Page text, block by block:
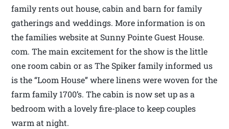
family rents out house, cabin and barn for family
gatherings and weddings. More information is on
the families website at Sunny Pointe Guest House.
com. The main excitement for the show is the little
one room cabin or as The Spiker family informed us
is the “Loom House” where linens were woven for the
farm family 1700’s. The cabin is now set up as a
bedroom with a lovely fire-place to keep couples
warm at night.